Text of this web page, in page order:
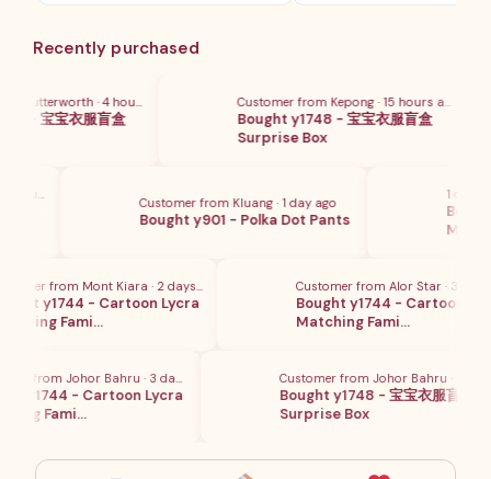
Recently purchased
Butterworth · 4 hours ago
- 宝宝衣服盲盒
Customer from Kepong · 15 hours ago
Bought y1748 - 宝宝衣服盲盒
Surprise Box
ago
Customer from Kluang · 1 day ago
Bought y901 - Polka Dot Pants
1 day ago
from Mont Kiara · 2 days ago
y1744 - Cartoon Lycra
Fami…
Customer from Alor Star · 3 days
Bought y1744 - Cartoon Lycra
Matching Fami…
from Johor Bahru · 3 days ago
y1744 - Cartoon Lycra
Fami…
Customer from Johor Bahru · 15
Bought y1748 - 宝宝衣服盲盒
Surprise Box